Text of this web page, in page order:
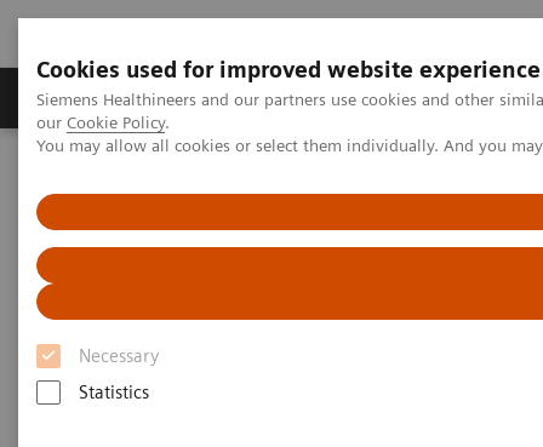
Cookies used for improved website experience
Siemens Healthineers and our partners use cookies and other
our Cookie Policy.
You may allow all cookies or select them individually. And you
Necessary
Statistics
Products & Services Challenges & Solutions in
Molecular Imaging
Molecular Imaging Clinical Corner
Clinical Case Studies
F FDG PET/CT delineation of diffuse large B-cell lymphoma
involving lower spinal cord and spinal nerve roots
18F FDG PET/CT delineation of
diffuse large B-cell lymphoma